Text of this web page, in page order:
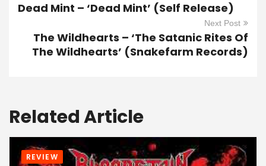
Dead Mint – ‘Dead Mint’ (Self Release)
Next Post
The Wildhearts – ‘The Satanic Rites Of
The Wildhearts’ (Snakefarm Records)
Related Article
REVIEW